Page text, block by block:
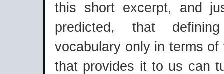
this short excerpt, and
predicted, that
vocabulary only in terms of
that provides it to us can